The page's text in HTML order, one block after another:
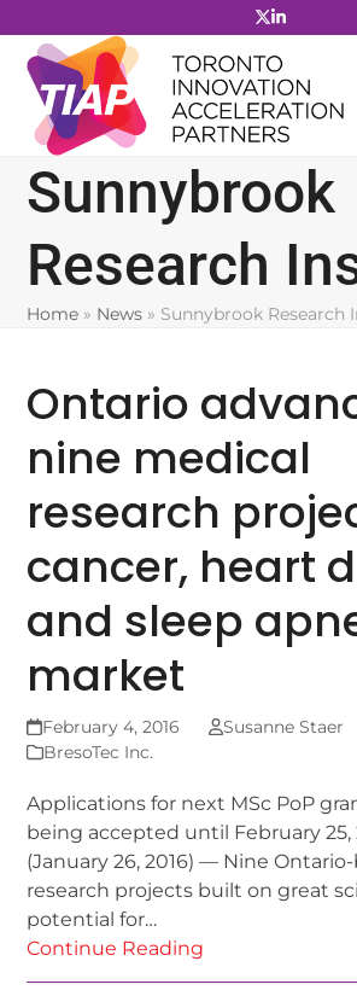
to
content
Sunnybrook
Research
Home » News » Sunnybrook Research
Ontario
nine medical
research
cancer, heart
and sleep
market
February 4, 2016
Susanne Staer
BresoTec Inc.
Applications for next MSc PoP
being accepted until February 25,
(January 26, 2016) — Nine
research projects built on great
potential for…
Continue Reading